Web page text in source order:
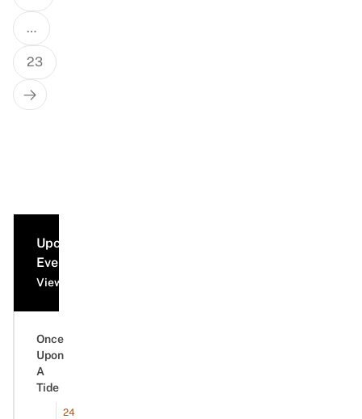
…
23
Next
Page
Upcoming
Events
View all events
Once
Upon
A
Tide
24